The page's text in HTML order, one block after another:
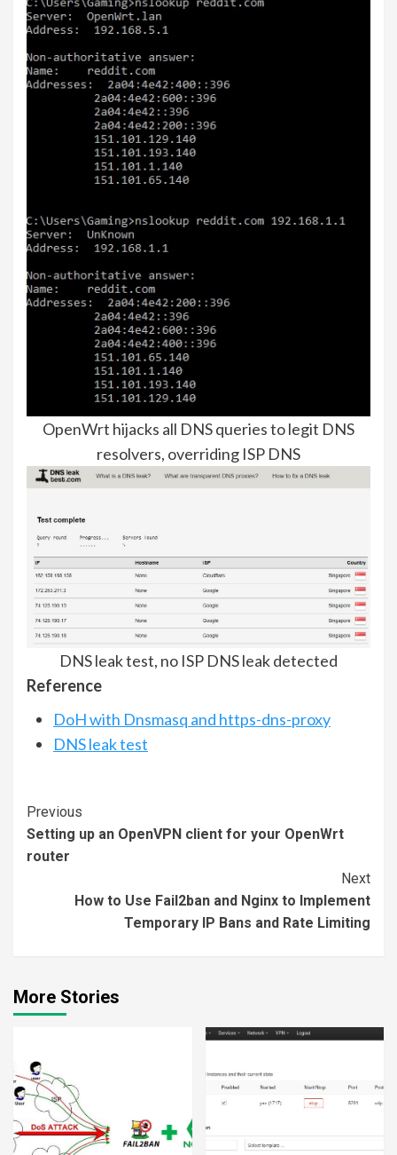
OpenWrt hijacks all DNS queries to legit DNS
resolvers, overriding ISP DNS
DNS leak test, no ISP DNS leak detected
Reference
DoH with Dnsmasq and https-dns-proxy
DNS leak test
Continue
Reading
Previous
Setting up an OpenVPN client for your OpenWrt
router
Next
How to Use Fail2ban and Nginx to Implement
Temporary IP Bans and Rate Limiting
More Stories